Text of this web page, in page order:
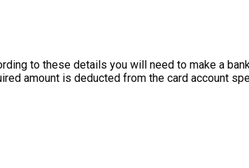
to these details you will need to make a
amount is deducted from the card account